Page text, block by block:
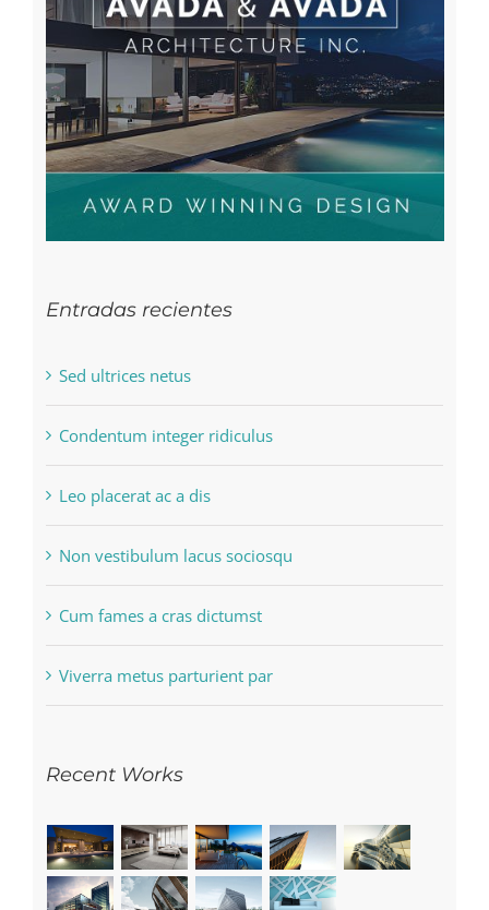
Entradas recientes
Sed ultrices netus
Condentum integer ridiculus
Leo placerat ac a dis
Non vestibulum lacus sociosqu
Cum fames a cras dictumst
Viverra metus parturient par
Recent Works